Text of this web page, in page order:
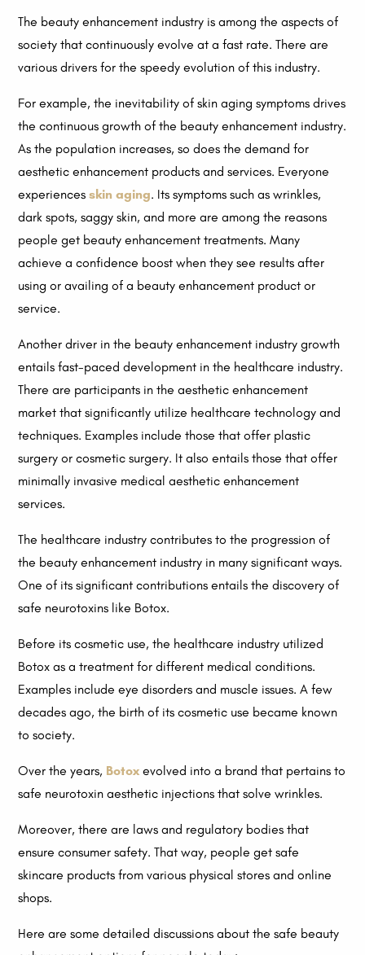
The beauty enhancement industry is among the aspects of
society that continuously evolve at a fast rate. There are
various drivers for the speedy evolution of this industry.
For example, the inevitability of skin aging symptoms drives
the continuous growth of the beauty enhancement industry.
As the population increases, so does the demand for
aesthetic enhancement products and services. Everyone
experiencesskin aging. Its symptoms such as wrinkles,
dark spots, saggy skin, and more are among the reasons
people get beauty enhancement treatments. Many
achieve a confidence boost when they see results after
using or availing of a beauty enhancement product or
service.
Another driver in the beauty enhancement industry growth
entails fast-paced development in the healthcare industry.
There are participants in the aesthetic enhancement
market that significantly utilize healthcare technology and
techniques. Examples include those that offer plastic
surgery or cosmetic surgery. It also entails those that offer
minimally invasive medical aesthetic enhancement
services.
The healthcare industry contributes to the progression of
the beauty enhancement industry in many significant ways.
One of its significant contributions entails the discovery of
safe neurotoxins like Botox.
Before its cosmetic use, the healthcare industry utilized
Botox as a treatment for different medical conditions.
Examples include eye disorders and muscle issues. A few
decades ago, the birth of its cosmetic use became known
to society.
Over the years, Botox evolved into a brand that pertains to
safe neurotoxin aesthetic injections that solve wrinkles.
Moreover, there are laws and regulatory bodies that
ensure consumer safety. That way, people get safe
skincare products from various physical stores and online
shops.
Here are some detailed discussions about the safe beauty